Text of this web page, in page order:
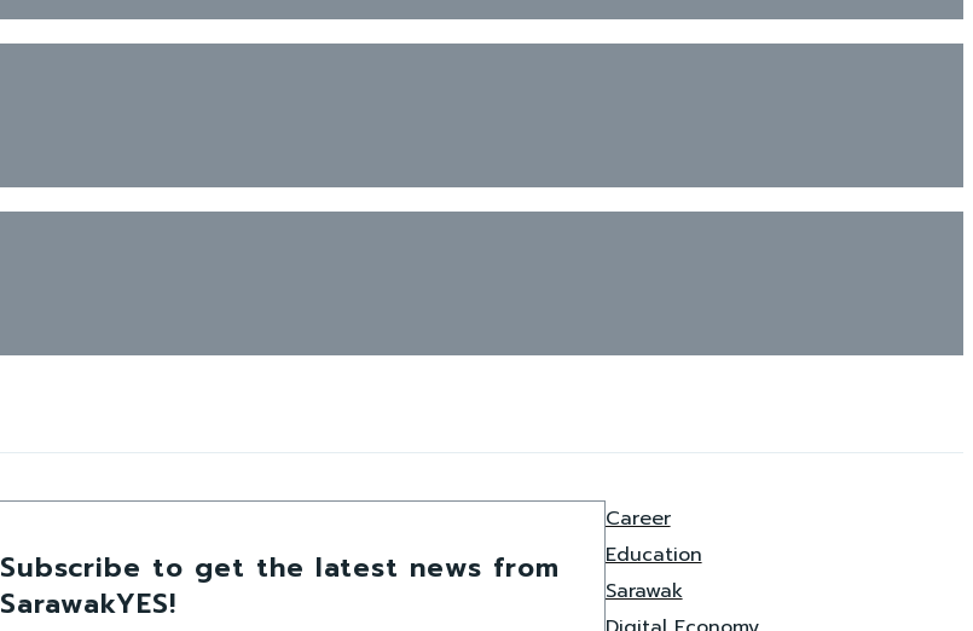
Subscribe to get the latest news from
SarawakYES!
Career
Education
Sarawak